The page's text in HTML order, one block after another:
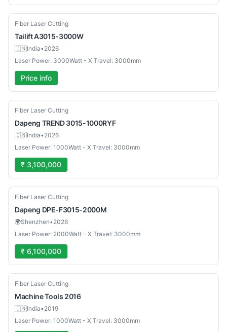
Used
Fiber Laser Cutting
TailiftA3015-3000W
🇮🇳India•2026
Laser Power: 3000Watt - X Travel: 3000mm
Price info
New
Fiber Laser Cutting
Dapeng TREND 3015-1000RYF
🇮🇳India•2026
Laser Power: 1000Watt - X Travel: 3000mm
₹ 3,100,000
New
Fiber Laser Cutting
Dapeng DPE-F3015-2000M
🌍Shenzhen•2026
Laser Power: 2000Watt - X Travel: 3000mm
₹ 6,100,000
Used
Fiber Laser Cutting
Machine Tools 2016
🇮🇳India•2019
Laser Power: 1000Watt - X Travel: 3000mm